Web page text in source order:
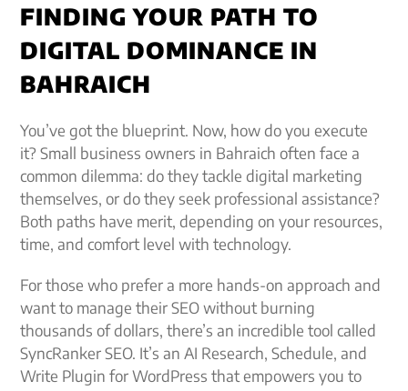
FINDING YOUR PATH TO
DIGITAL DOMINANCE IN
BAHRAICH
You’ve got the blueprint. Now, how do you execute
it? Small business owners in Bahraich often face a
common dilemma: do they tackle digital marketing
themselves, or do they seek professional assistance?
Both paths have merit, depending on your resources,
time, and comfort level with technology.
For those who prefer a more hands-on approach and
want to manage their SEO without burning
thousands of dollars, there’s an incredible tool called
SyncRanker SEO. It’s an AI Research, Schedule, and
Write Plugin for WordPress that empowers you to